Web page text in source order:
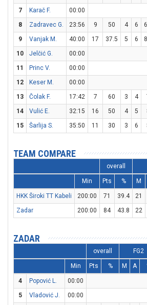
7
Karač F.
00:00
8
Zadravec G. 23:56 9 50 4 6
9
Vanjak M. 40:00 17 37.5 5 6
10
Jelčić G.
00:00
11
Princ V.
00:00
12
Keser M.
00:00
13
Čolak F. 17:42 7 60 3 4
14
Vulić E. 32:15 16 50 4 5
15
Šarlija S. 35:50 11 30 3 6
TEAM COMPARE
overall
Min Pts % M
HKK Široki TT Kabeli 200:00 71 39.4 21
Zadar
200:00 84 43.8 22
ZADAR
overall FG2
Min Pts % M A
4 Popović L.
00:00
5
Vladović J.
00:00